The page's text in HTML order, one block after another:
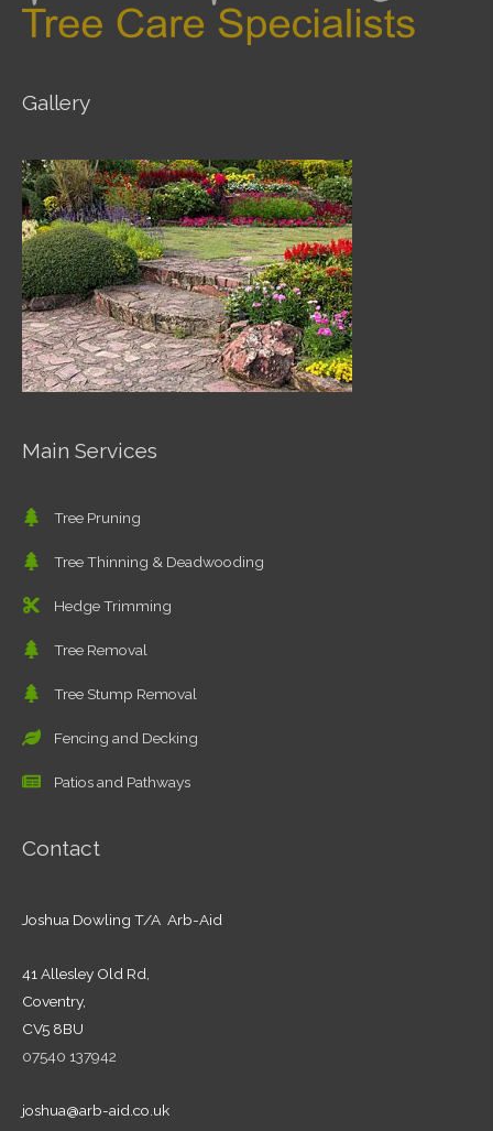
Gallery
Main Services
Tree Pruning
Tree Thinning & Deadwooding
Hedge Trimming
Tree Removal
Tree Stump Removal
Fencing and Decking
Patios and Pathways
Contact
Joshua Dowling T/A Arb-Aid
41 Allesley Old Rd,
Coventry,
CV5 8BU
07540 137942
joshua@arb-aid.co.uk